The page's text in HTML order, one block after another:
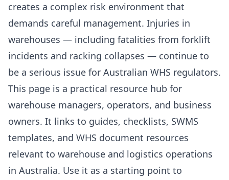
creates a complex risk environment that
demands careful management. Injuries in
warehouses — including fatalities from forklift
incidents and racking collapses — continue to
be a serious issue for Australian WHS regulators.
This page is a practical resource hub for
warehouse managers, operators, and business
owners. It links to guides, checklists, SWMS
templates, and WHS document resources
relevant to warehouse and logistics operations
in Australia. Use it as a starting point to